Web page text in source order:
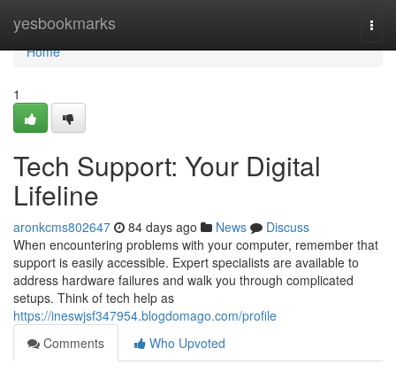
yesbookmarks
Home
Home
1
Tech Support: Your Digital
Lifeline
aronkcms802647 84 days ago News
Discuss
When encountering problems with your computer, remember that
support is easily accessible. Expert specialists are available to
address hardware failures and walk you through complicated
setups. Think of tech help as
https://ineswjsf347954.blogdomago.com/profile
Comments
Who Upvoted